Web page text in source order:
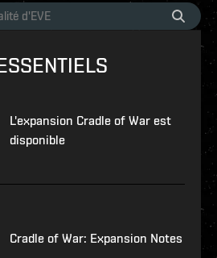
L'expansion Cradle of War est
disponible
Cradle of War: Expansion Notes